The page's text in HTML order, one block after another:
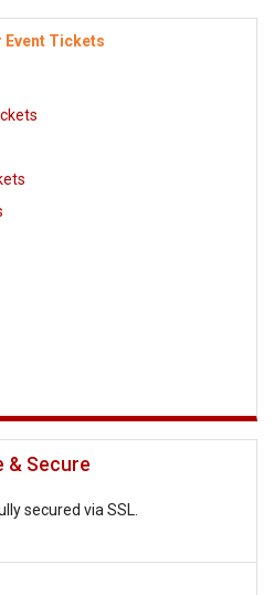
Event Tickets
& Secure
secured via SSL.